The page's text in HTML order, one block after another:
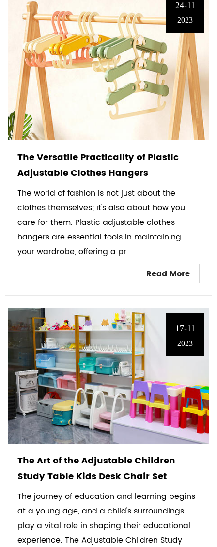
24-11
2023
The Versatile Practicality of Plastic
Adjustable Clothes Hangers
The world of fashion is not just about the
clothes themselves; it's also about how you
care for them. Plastic adjustable clothes
hangers are essential tools in maintaining
your wardrobe, offering a pr
Read More
17-11
2023
The Art of the Adjustable Children
Study Table Kids Desk Chair Set
The journey of education and learning begins
at a young age, and a child's surroundings
play a vital role in shaping their educational
experience. The Adjustable Children Study